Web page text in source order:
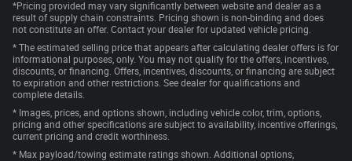
*Pricing provided may vary significantly between website and dealer as a
result of supply chain constraints. Pricing shown is non-binding and does
not constitute an offer. Contact your dealer for updated vehicle pricing.
* The estimated selling price that appears after calculating dealer offers is for
informational purposes, only. You may not qualify for the offers, incentives,
discounts, or financing. Offers, incentives, discounts, or financing are subject
to expiration and other restrictions. See dealer for qualifications and
complete details.
* Images, prices, and options shown, including vehicle color, trim, options,
pricing and other specifications are subject to availability, incentive offerings,
current pricing and credit worthiness.
* Max payload/towing estimate ratings shown. Additional options,